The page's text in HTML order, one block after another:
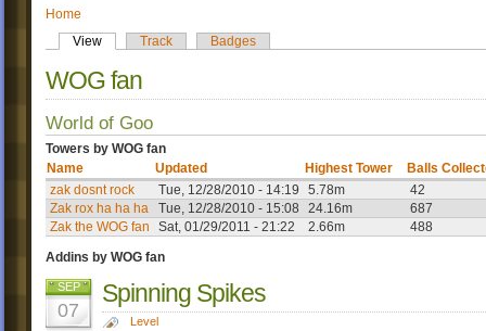
Home
View
Track Badges
WOG fan
World of Goo
Towers by WOG fan
Name
Updated Highest Tower
Balls
zak dosnt rock
Tue, 12/28/2010 - 14:19 5.78m
42
Zak rox ha ha ha
Tue, 12/28/2010 - 15:08 24.16m
687
Zak the WOG fan
Sat, 01/29/2011 - 21:22 2.66m
488
Addins by WOG fan
SEP
07
Spinning Spikes
Level